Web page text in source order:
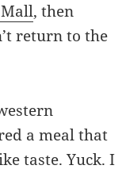
, then
return to the
a meal that
taste. Yuck. I